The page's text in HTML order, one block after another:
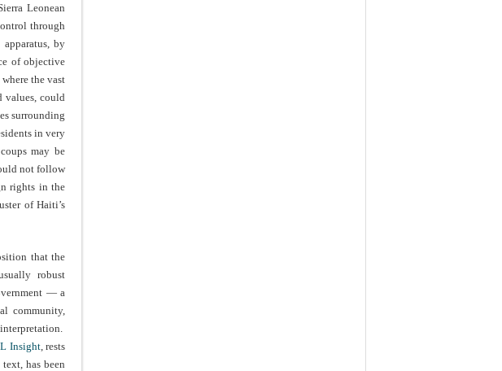
Leonean
through
by
of objective
the vast
values, could
surrounding
in very
may be
not follow
rights in the
of Haiti’s
that the
robust
— a
community,
Insight, rests
has been